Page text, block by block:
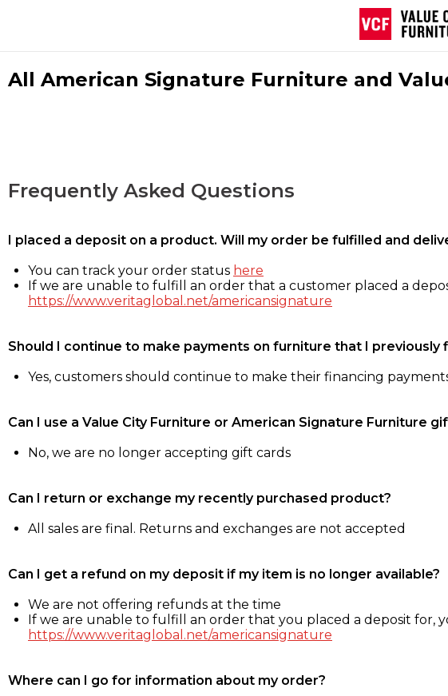
All American Signature Furniture and
Frequently Asked Questions
I placed a deposit on a product. Will my order be fulfilled and
You can track your order status here
If we are unable to fulfill an order that a customer placed a
https://www.veritaglobal.net/americansignature
Should I continue to make payments on furniture that I previously
Yes, customers should continue to make their financing payments
Can I use a Value City Furniture or American Signature Furniture
No, we are no longer accepting gift cards
Can I return or exchange my recently purchased product?
All sales are final. Returns and exchanges are not accepted
Can I get a refund on my deposit if my item is no longer available?
We are not offering refunds at the time
If we are unable to fulfill an order that you placed a deposit for,
https://www.veritaglobal.net/americansignature
Where can I go for information about my order?